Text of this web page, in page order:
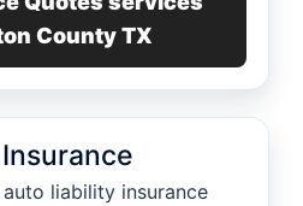
County TX
liability insurance